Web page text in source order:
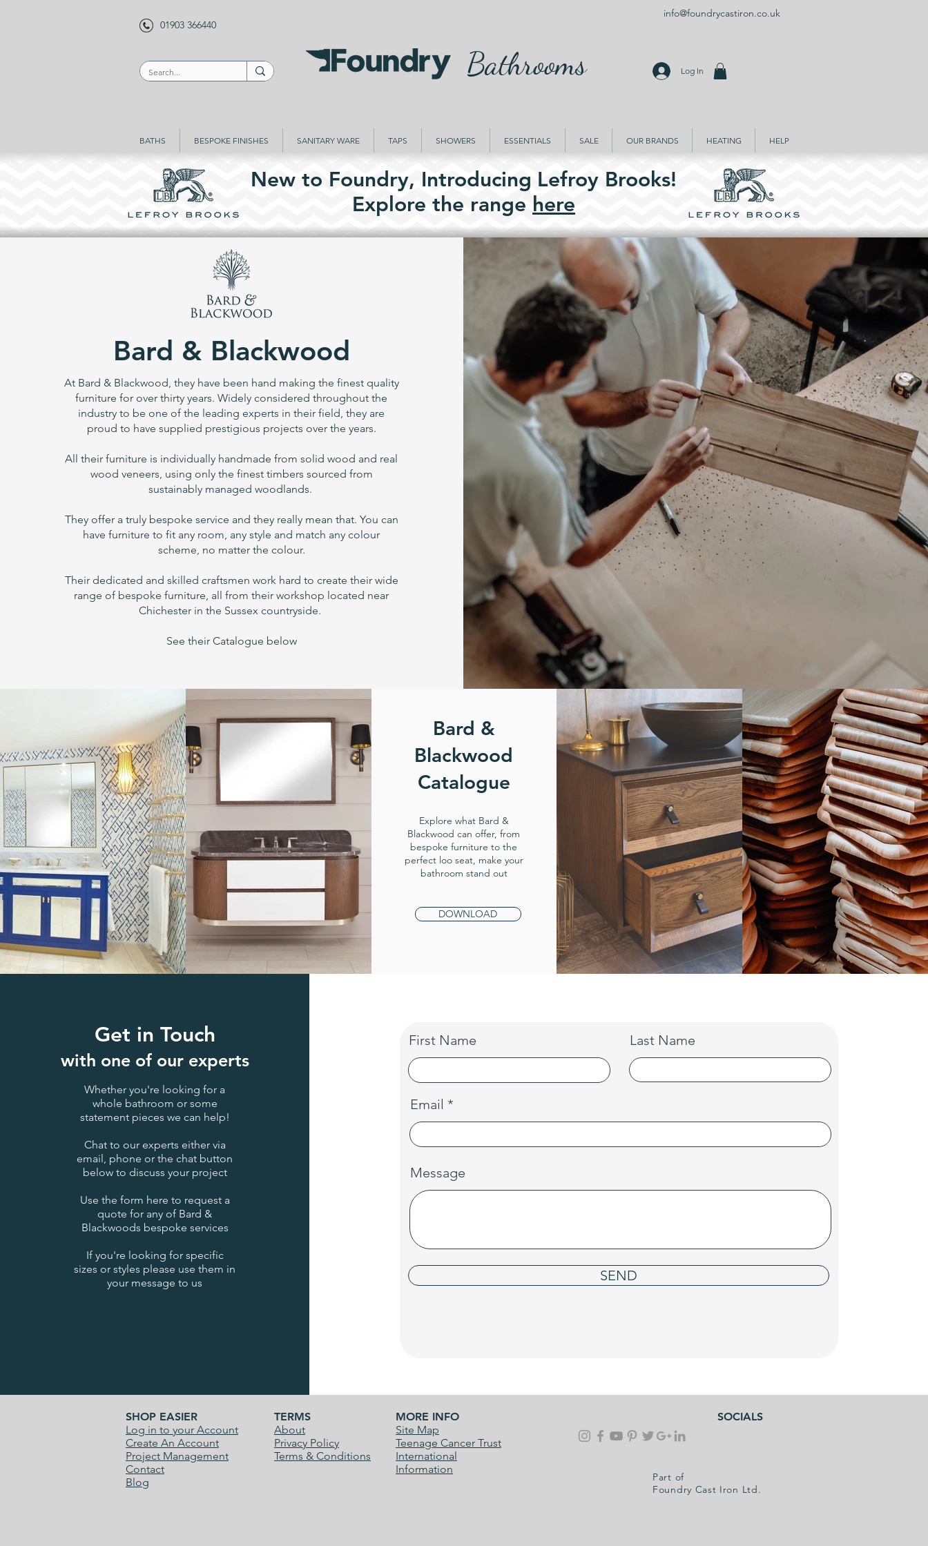
01903 366440
info@foundrycastiron.co.uk
Bathrooms Log In
BATHS BESPOKE FINISHES SANITARY WARE TAPS SHOWERS ESSENTIALS SALE OUR BRANDS HEATING HELP
New to Foundry, Introducing Lefroy Brooks!
Explore the range here
Bard & Blackwood
At Bard & Blackwood, they have been hand making the finest quality
furniture for over thirty years. Widely considered throughout the
industry to be one of the leading experts in their field, they are
proud to have supplied prestigious projects over the years.
All their furniture is individually handmade from solid wood and real
wood veneers, using only the finest timbers sourced from
sustainably managed woodlands.
They offer a truly bespoke service and they really mean that. You can
have furniture to fit any room, any style and match any colour
scheme, no matter the colour.
Their dedicated and skilled craftsmen work hard to create their wide
range of bespoke furniture, all from their workshop located near
Chichester in the Sussex countryside.
See their Catalogue below
Bard &
Blackwood
Catalogue
Explore what Bard &
Blackwood can offer, from
bespoke furniture to the
perfect loo seat, make your
bathroom stand out
DOWNLOAD
Get in Touch
with one of our experts
Whether you're looking for a
whole bathroom or some
statement pieces we can help!
Chat to our experts either via
email, phone or the chat button
below to discuss your project
Use the form here to request a
quote for any of Bard &
Blackwoods bespoke services
If you're looking for specific
sizes or styles please use them in
your message to us
First Name Last Name
Email
Message
SEND
SHOP EASIER
Log in to your Account
Create An Account
Project Management
Contact
Blog
TERMS
About
Privacy Policy
Terms & Conditions
MORE INFO
Site Map
Teenage Cancer Trust
International
Information
SOCIALS
Part of
Foundry Cast Iron Ltd.